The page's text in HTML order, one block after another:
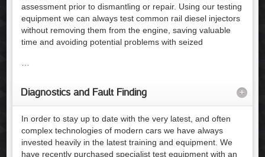
assessment prior to dismantling or repair. Using our testing
equipment we can always test common rail diesel injectors
without removing them from the engine, saving valuable
time and avoiding potential problems with seized
Diagnostics and Fault Finding +
In order to stay up to date with the very latest, and often
complex technologies of modern cars we have always
invested heavily in the latest training and equipment. We
have recently purchased specialist test equipment with an